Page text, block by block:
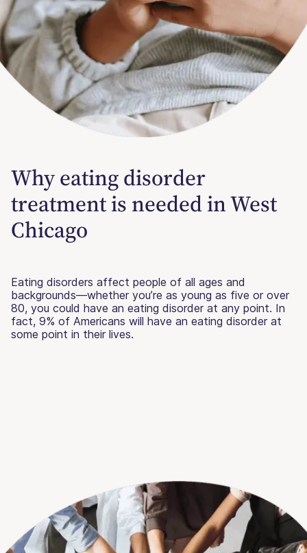
Why eating disorder
treatment is needed in West
Chicago
Eating disorders affect people of all ages and
backgrounds—whether you’re as young as five or over
80, you could have an eating disorder at any point. In
fact, 9% of Americans will have an eating disorder at
some point in their lives.